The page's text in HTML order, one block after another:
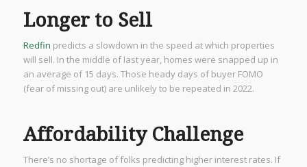
Longer to Sell
Redfin predicts a slowdown in the speed at which properties
will sell. In the middle of last year, homes were snapped up in
an average of 15 days. Those heady days of buyer FOMO
(fear of missing out) are unlikely to be repeated in 2022.
Affordability Challenge
There’s no shortage of folks predicting higher interest rates. If